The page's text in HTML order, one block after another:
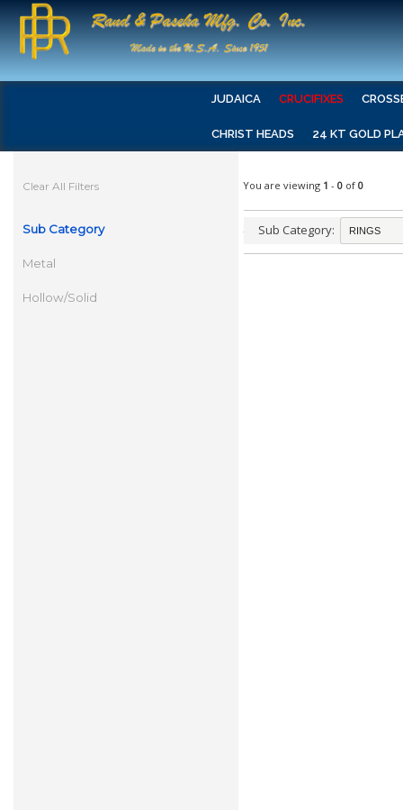
JUDAICA CRUCIFIXES
CHRIST HEADS 24 KT GOLD
Clear All Filters
Sub Category
Metal
Hollow/Solid
You are viewing 1 - 0 of 0
Sub Category: